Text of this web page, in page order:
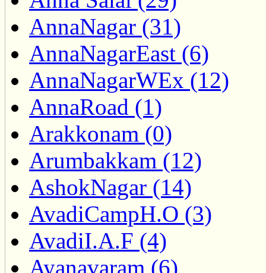
AnnaNagar (31)
AnnaNagarEast (6)
AnnaNagarWEx (12)
AnnaRoad (1)
Arakkonam (0)
Arumbakkam (12)
AshokNagar (14)
AvadiCampH.O (3)
AvadiI.A.F (4)
Ayanavaram (6)